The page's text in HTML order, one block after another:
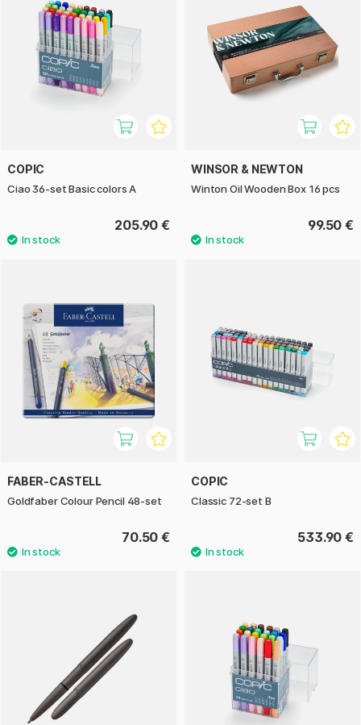
COPIC
Ciao 36-set Basic colors A
205.90 €
WINSOR & NEWTON
Winton Oil Wooden Box 16 pcs
99.50 €
FABER-CASTELL
Goldfaber Colour Pencil 48-set
70.50 €
COPIC
Classic 72-set B
533.90 €